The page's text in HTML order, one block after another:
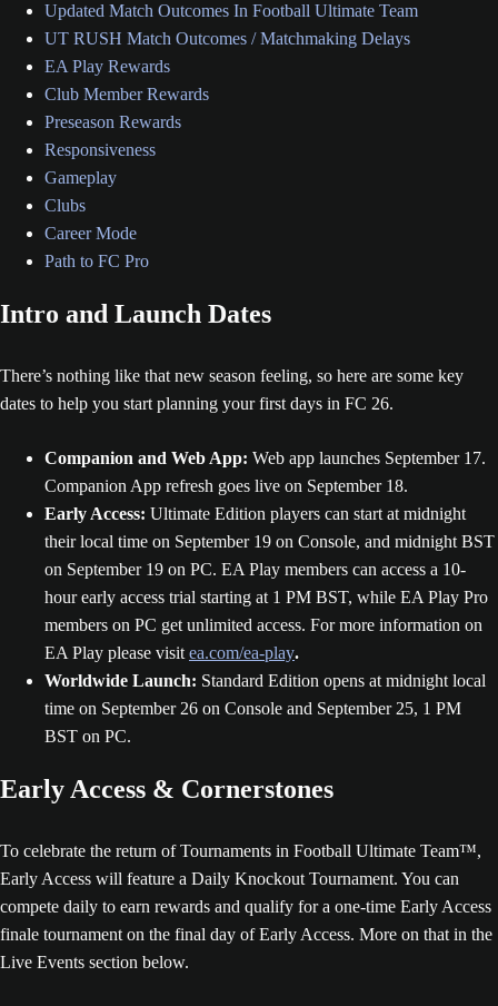
Updated Match Outcomes In Football Ultimate Team
UT RUSH Match Outcomes / Matchmaking Delays
EA Play Rewards
Club Member Rewards
Preseason Rewards
Responsiveness
Gameplay
Clubs
Career Mode
Path to FC Pro
Intro and Launch Dates
There’s nothing like that new season feeling, so here are some key
dates to help you start planning your first days in FC 26.
Companion and Web App: Web app launches September 17.
Companion App refresh goes live on September 18.
Early Access: Ultimate Edition players can start at midnight
their local time on September 19 on Console, and midnight BST
on September 19 on PC. EA Play members can access a 10-
hour early access trial starting at 1 PM BST, while EA Play Pro
members on PC get unlimited access. For more information on
EA Play please visit ea.com/ea-play.
Worldwide Launch: Standard Edition opens at midnight local
time on September 26 on Console and September 25, 1 PM
BST on PC.
Early Access & Cornerstones
To celebrate the return of Tournaments in Football Ultimate Team™,
Early Access will feature a Daily Knockout Tournament. You can
compete daily to earn rewards and qualify for a one-time Early Access
finale tournament on the final day of Early Access. More on that in the
Live Events section below.